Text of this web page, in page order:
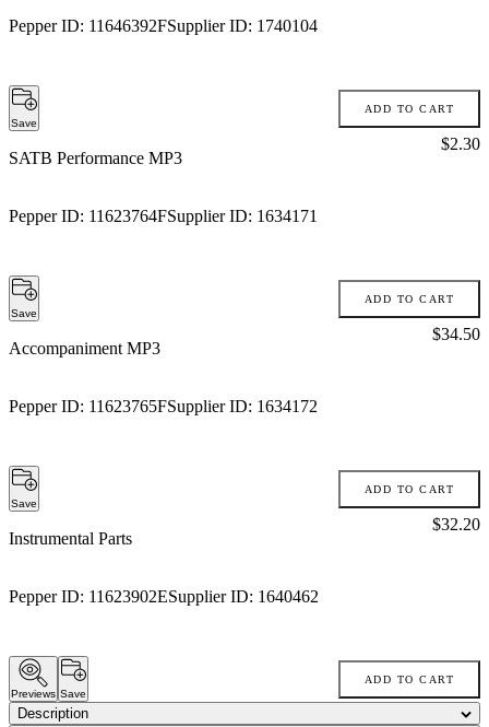
Pepper ID: 11646392FSupplier ID: 1740104
Save
ADD TO CART
SATB Performance MP3
Pepper ID: 11623764FSupplier ID: 1634171
Price:
$2.30
Save
ADD TO CART
Accompaniment MP3
Pepper ID: 11623765FSupplier ID: 1634172
Price:
$34.50
Save
ADD TO CART
Instrumental Parts
Pepper ID: 11623902ESupplier ID: 1640462
Price:
$32.20
Previews Save
ADD TO CART
Description